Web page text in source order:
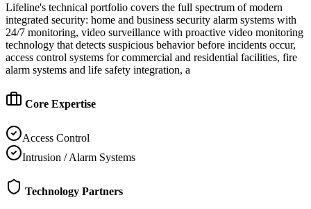
Lifeline's technical portfolio covers the full spectrum of modern
integrated security: home and business security alarm systems with
24/7 monitoring, video surveillance with proactive video monitoring
technology that detects suspicious behavior before incidents occur,
access control systems for commercial and residential facilities, fire
alarm systems and life safety integration, a
Core Expertise
Access Control
Intrusion / Alarm Systems
Technology Partners